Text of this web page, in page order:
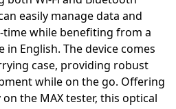
easily manage data and
while benefiting from a
English. The device comes
case, providing robust
while on the go. Offering
the MAX tester, this optical